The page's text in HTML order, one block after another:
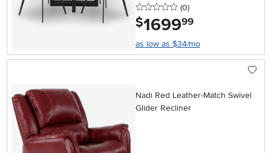
0 stars
(0reviews
)
$1699.99
as low as $34/mo
Nadi Red Leather-Match Swivel
Glider Recliner